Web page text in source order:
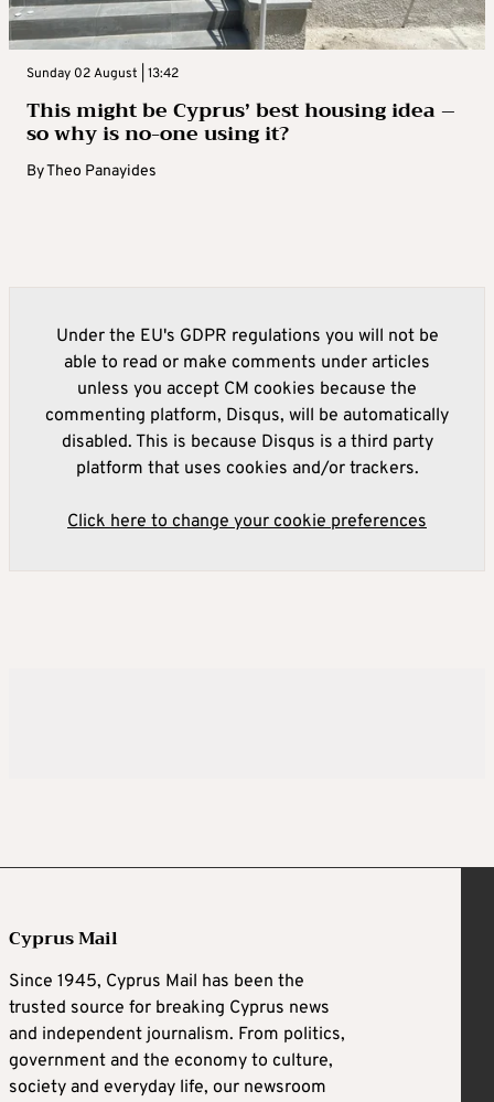
Sunday 02 August | 13:42
This might be Cyprus’ best housing idea –
so why is no-one using it?
ByTheo Panayides
Under the EU's GDPR regulations you will not be
able to read or make comments under articles
unless you accept CM cookies because the
commenting platform, Disqus, will be automatically
disabled. This is because Disqus is a third party
platform that uses cookies and/or trackers.
Click here to change your cookie preferences
Cyprus Mail
Since 1945, Cyprus Mail has been the
trusted source for breaking Cyprus news
and independent journalism. From politics,
government and the economy to culture,
society and everyday life, our newsroom